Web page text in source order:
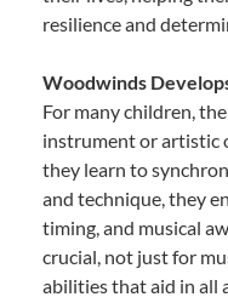
resilience and
Woodwinds
For many children,
instrument or artistic
they learn to
and technique, they
timing, and musical
crucial, not just for
abilities that aid in all